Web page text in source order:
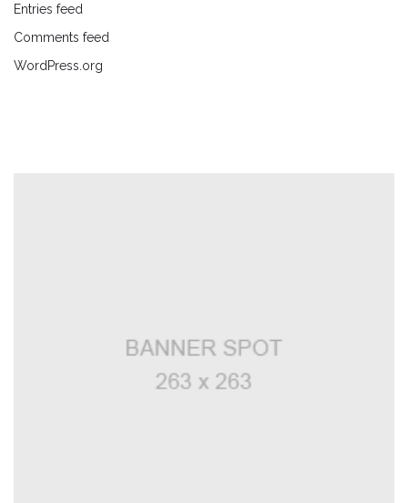
Entries feed
Comments feed
WordPress.org